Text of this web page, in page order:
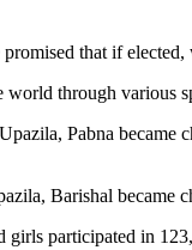
that if
world through various
Pabna
Barishal
participated in